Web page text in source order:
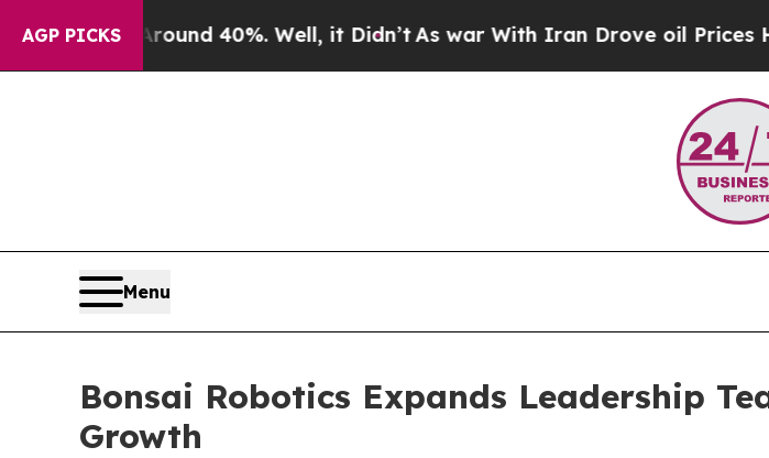
AGP PICKS
Floor Around 40%. Well, it Didn’t As war With Iran Drove oil Prices
Menu
Bonsai Robotics Expands Leadership
Growth